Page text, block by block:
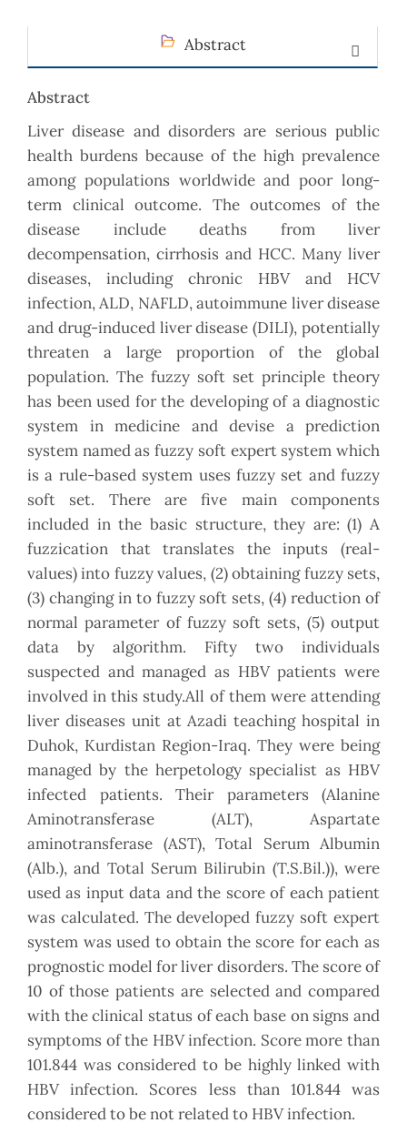
Abstract
Abstract
Liver disease and disorders are serious public
health burdens because of the high prevalence
among populations worldwide and poor long-
term clinical outcome. The outcomes of the
disease include deaths from liver
decompensation, cirrhosis and HCC. Many liver
diseases, including chronic HBV and HCV
infection, ALD, NAFLD, autoimmune liver disease
and drug-induced liver disease (DILI), potentially
threaten a large proportion of the global
population. The fuzzy soft set principle theory
has been used for the developing of a diagnostic
system in medicine and devise a prediction
system named as fuzzy soft expert system which
is a rule-based system uses fuzzy set and fuzzy
soft set. There are five main components
included in the basic structure, they are: (1) A
fuzzication that translates the inputs (real-
values) into fuzzy values, (2) obtaining fuzzy sets,
(3) changing in to fuzzy soft sets, (4) reduction of
normal parameter of fuzzy soft sets, (5) output
data by algorithm. Fifty two individuals
suspected and managed as HBV patients were
involved in this study.All of them were attending
liver diseases unit at Azadi teaching hospital in
Duhok, Kurdistan Region-Iraq. They were being
managed by the herpetology specialist as HBV
infected patients. Their parameters (Alanine
Aminotransferase (ALT), Aspartate
aminotransferase (AST), Total Serum Albumin
(Alb.), and Total Serum Bilirubin (T.S.Bil.)), were
used as input data and the score of each patient
was calculated. The developed fuzzy soft expert
system was used to obtain the score for each as
prognostic model for liver disorders. The score of
10 of those patients are selected and compared
with the clinical status of each base on signs and
symptoms of the HBV infection. Score more than
101.844 was considered to be highly linked with
HBV infection. Scores less than 101.844 was
considered to be not related to HBV infection.